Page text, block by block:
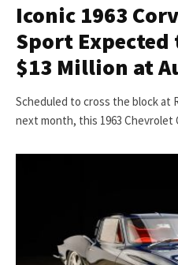
Iconic 1963
Sport Expected
$13 Million at
Scheduled to cross the block at
next month, this 1963 Chevrolet